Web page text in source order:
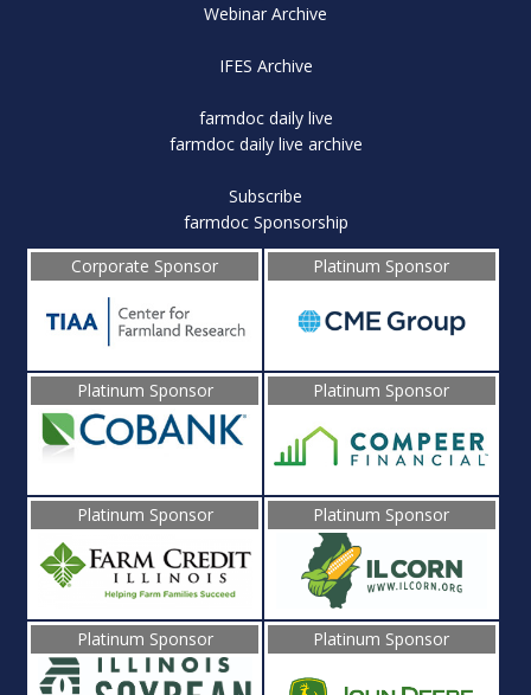
Webinar Archive
IFES Archive
farmdoc daily live
farmdoc daily live archive
Subscribe
farmdoc Sponsorship
Corporate Sponsor
Platinum Sponsor
Platinum Sponsor Platinum Sponsor
Platinum Sponsor Platinum Sponsor
Platinum Sponsor Platinum Sponsor